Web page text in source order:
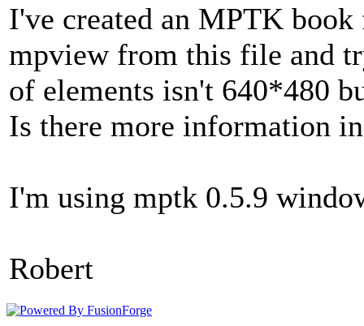
I've created an MPTK
mpview from this file and
of elements isn't 640*480
Is there more information
I'm using mptk 0.5.9
Robert